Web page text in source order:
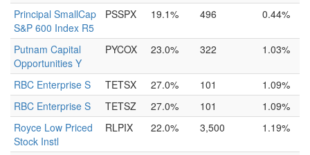
Principal SmallCap
S&P 600 Index R5
PSSPX 19.1% 496 0.44%
Putnam Capital
Opportunities Y
PYCOX 23.0% 322 1.03%
RBC Enterprise S TETSX 27.0% 101
1.09%
RBC Enterprise S
TETSZ 27.0% 101
1.09%
Royce Low Priced
Stock Instl
RLPIX 22.0% 3,500 1.19%